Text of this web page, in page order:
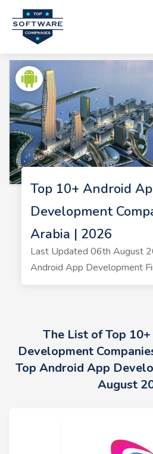
Top 10+ Android
Development
Arabia | 2026
Last Updated 06th August
Android App Development
The List of Top
Development
Top Android App
August